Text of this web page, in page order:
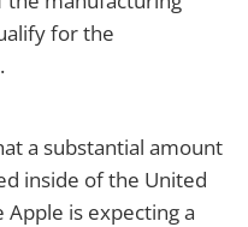
for the
a substantial amount
inside of the United
Apple is expecting a